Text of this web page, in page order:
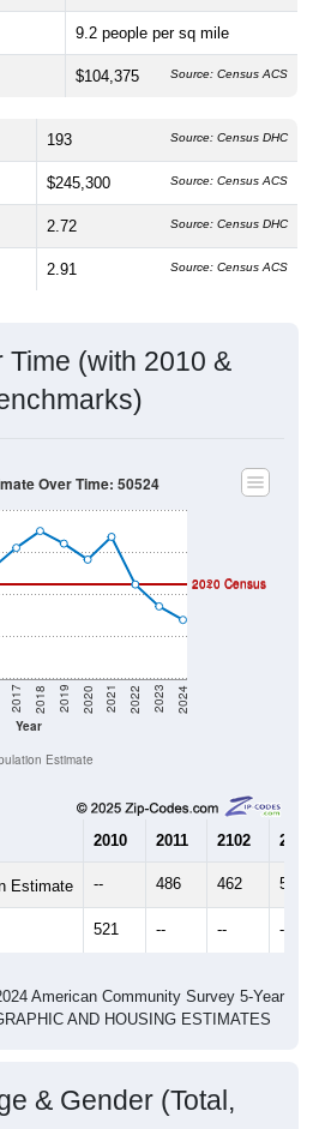
9.2 people per sq mile
$104,375 Source: Census ACS
193 Source: Census DHC
$245,300 Source: Census ACS
2.72 Source: Census DHC
2.91 Source: Census ACS
Time (with 2010 &
Year
2017 2018 2019 2020 2021 2022 2023 2024
2020 Census
2010 Census
Over Time: 50524
Estimate
2010 2011 2102 2013
Estimate -- 486 462 525
521 -- -- --
American Community Survey 5-Year
AND HOUSING ESTIMATES
& Gender (Total,